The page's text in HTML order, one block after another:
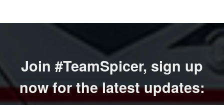
Join #TeamSpicer, sign up
now for the latest updates: